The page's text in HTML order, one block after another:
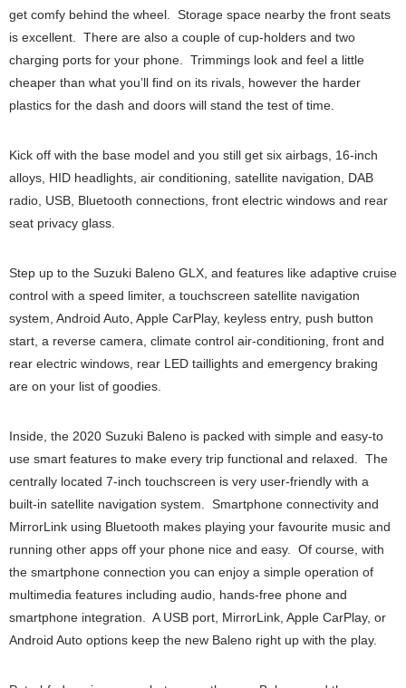
get comfy behind the wheel. Storage space nearby the front seats
is excellent. There are also a couple of cup-holders and two
charging ports for your phone. Trimmings look and feel a little
cheaper than what you’ll find on its rivals, however the harder
plastics for the dash and doors will stand the test of time.
Kick off with the base model and you still get six airbags, 16-inch
alloys, HID headlights, air conditioning, satellite navigation, DAB
radio, USB, Bluetooth connections, front electric windows and rear
seat privacy glass.
Step up to the Suzuki Baleno GLX, and features like adaptive cruise
control with a speed limiter, a touchscreen satellite navigation
system, Android Auto, Apple CarPlay, keyless entry, push button
start, a reverse camera, climate control air-conditioning, front and
rear electric windows, rear LED taillights and emergency braking
are on your list of goodies.
Inside, the 2020 Suzuki Baleno is packed with simple and easy-to
use smart features to make every trip functional and relaxed. The
centrally located 7-inch touchscreen is very user-friendly with a
built-in satellite navigation system. Smartphone connectivity and
MirrorLink using Bluetooth makes playing your favourite music and
running other apps off your phone nice and easy. Of course, with
the smartphone connection you can enjoy a simple operation of
multimedia features including audio, hands-free phone and
smartphone integration. A USB port, MirrorLink, Apple CarPlay, or
Android Auto options keep the new Baleno right up with the play.